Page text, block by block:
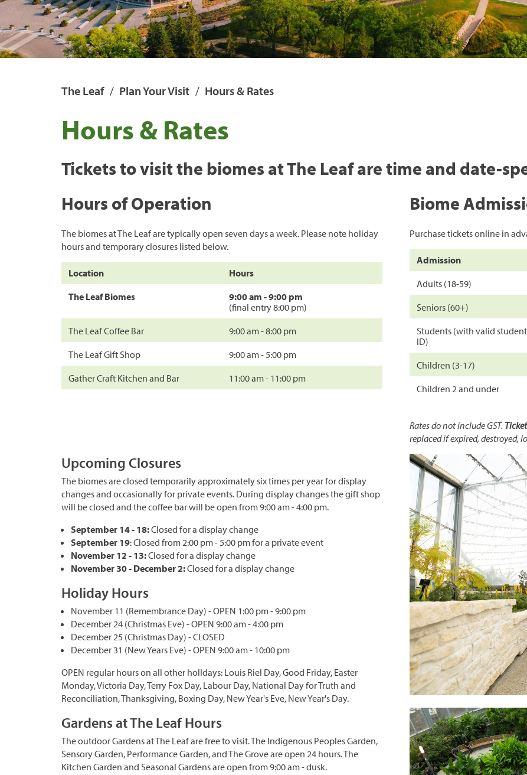
Open Range
Monsters of the Abyss
Dinosaurs UnCovered
The Leaf Plan Your Visit Hours & Rates
Hours & Rates
Tickets to visit the biomes at The Leaf are time and date-
Hours of Operation
The biomes at The Leaf are typically open seven days a week. Please note holiday
hours and temporary closures listed below.
Location
Hours
The Leaf Biomes
9:00 am - 9:00 pm
(final entry 8:00 pm)
The Leaf Coffee Bar
9:00 am - 8:00 pm
The Leaf Gift Shop
9:00 am - 5:00 pm
Gather Craft Kitchen and Bar
11:00 am - 11:00 pm
Biome
Purchase tickets online in
Admission
Adults (18-59)
Seniors (60+)
Students (with valid student
ID)
Children (3-17)
Children 2 and under
Rates do not include GST.
replaced if expired, destroyed,
Upcoming Closures
The biomes are closed temporarily approximately six times per year for display
changes and occasionally for private events. During display changes the gift shop
will be closed and the coffee bar will be open from 9:00 am - 4:00 pm.
September 14 - 18:Closed for a display change
September 19: Closed from 2:00 pm - 5:00 pm for a private event
November 12 - 13:Closed for a display change
November 30 - December 2:Closed for a display change
Holiday Hours
November 11 (Remembrance Day) - OPEN 1:00 pm - 9:00 pm
December 24 (Christmas Eve) - OPEN 9:00 am - 4:00 pm
December 25 (Christmas Day) - CLOSED
December 31 (New Years Eve) - OPEN 9:00 am - 10:00 pm
OPEN regular hours on all other holIdays: Louis Riel Day, Good Friday, Easter
Monday, Victoria Day, Terry Fox Day, Labour Day, National Day for Truth and
Reconciliation, Thanksgiving, Boxing Day, New Year's Eve, New Year's Day.
Gardens at The Leaf Hours
The outdoor Gardens at The Leaf are free to visit. The Indigenous Peoples Garden,
Sensory Garden, Performance Garden, and The Grove are open 24 hours. The
Kitchen Garden and Seasonal Gardens are open from 9:00 am - dusk.